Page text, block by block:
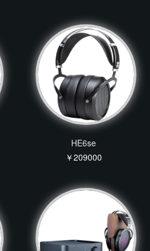
HE6se
￥209000